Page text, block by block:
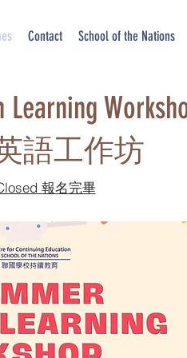
Contact School of the Nations
Learning
語工作坊
Registration Closed 報名完畢